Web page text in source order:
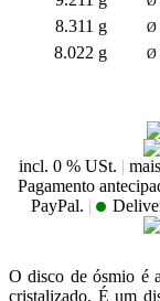
8.311 g
Ø
8.022 g
Ø
incl. 0 % USt. |
Pagamento
PayPal. |
O disco de ósmio é
cristalizado. É um